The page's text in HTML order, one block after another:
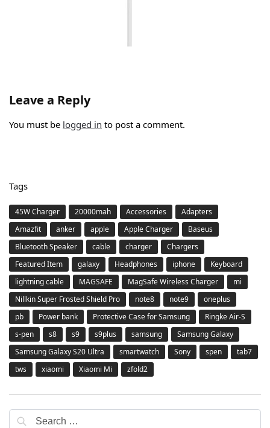
Leave a Reply
You must be logged in to post a comment.
Tags
45W Charger 20000mah Accessories
Adapters
Amazfit
anker apple Apple Charger
Baseus
Bluetooth Speaker
cable charger
Chargers
Featured Item
galaxy Headphones iphone
Keyboard
lightning cable
MAGSAFE MagSafe Wireless Charger
mi
Nillkin Super Frosted Shield Pro
note8 note9
oneplus
pb
Power bank Protective Case for Samsung
Ringke Air-S
s-pen
s8 s9 s9plus samsung
Samsung Galaxy
Samsung Galaxy S20 Ultra
smartwatch Sony spen
tab7
tws
xiaomi Xiaomi Mi zfold2